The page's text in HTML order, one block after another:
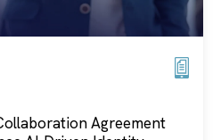
Agreement